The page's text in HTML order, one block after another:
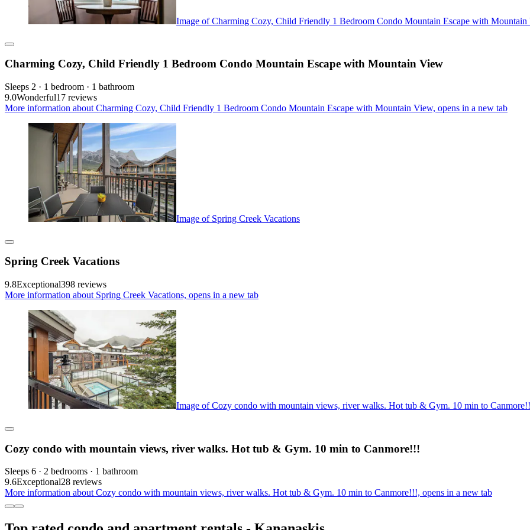
Image of Charming Cozy, Child Friendly 1 Bedroom Condo Mountain Escape with
Charming Cozy, Child Friendly 1 Bedroom Condo Mountain Escape with Mountain View
Sleeps 2 · 1 bedroom · 1 bathroom
9.0Wonderful17 reviews
More information about Charming Cozy, Child Friendly 1 Bedroom Condo Mountain Escape with Mountain View, opens in a new tab
Image of Spring Creek Vacations
Spring Creek Vacations
9.8Exceptional398 reviews
More information about Spring Creek Vacations, opens in a new tab
Image of Cozy condo with mountain views, river walks. Hot tub & Gym. 10 min to
Cozy condo with mountain views, river walks. Hot tub & Gym. 10 min to Canmore!!!
Sleeps 6 · 2 bedrooms · 1 bathroom
9.6Exceptional28 reviews
More information about Cozy condo with mountain views, river walks. Hot tub & Gym. 10 min to Canmore!!!, opens in a new tab